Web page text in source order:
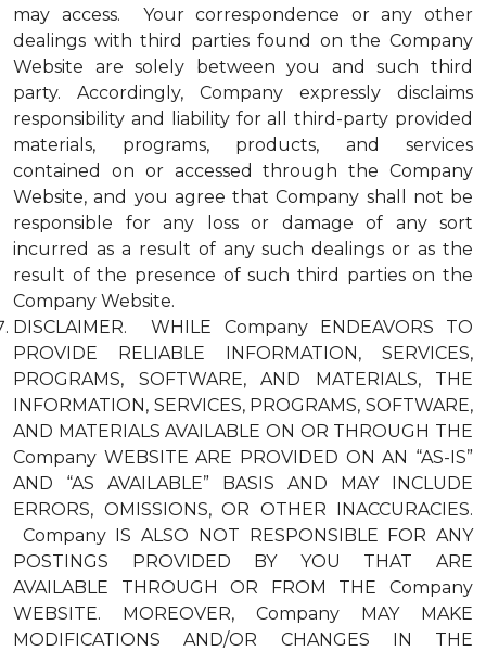
may access. Your correspondence or any other
dealings with third parties found on the Company
Website are solely between you and such third
party. Accordingly, Company expressly disclaims
responsibility and liability for all third-party provided
materials, programs, products, and services
contained on or accessed through the Company
Website, and you agree that Company shall not be
responsible for any loss or damage of any sort
incurred as a result of any such dealings or as the
result of the presence of such third parties on the
Company Website.
DISCLAIMER. WHILE Company ENDEAVORS TO
PROVIDE RELIABLE INFORMATION, SERVICES,
PROGRAMS, SOFTWARE, AND MATERIALS, THE
INFORMATION, SERVICES, PROGRAMS, SOFTWARE,
AND MATERIALS AVAILABLE ON OR THROUGH THE
Company WEBSITE ARE PROVIDED ON AN “AS-IS”
AND “AS AVAILABLE” BASIS AND MAY INCLUDE
ERRORS, OMISSIONS, OR OTHER INACCURACIES.
Company IS ALSO NOT RESPONSIBLE FOR ANY
POSTINGS PROVIDED BY YOU THAT ARE
AVAILABLE THROUGH OR FROM THE Company
WEBSITE. MOREOVER, Company MAY MAKE
MODIFICATIONS AND/OR CHANGES IN THE